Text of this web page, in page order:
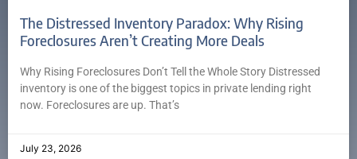
The Distressed Inventory Paradox: Why Rising
Foreclosures Aren’t Creating More Deals
Why Rising Foreclosures Don’t Tell the Whole Story Distressed
inventory is one of the biggest topics in private lending right
now. Foreclosures are up. That’s
July 23, 2026